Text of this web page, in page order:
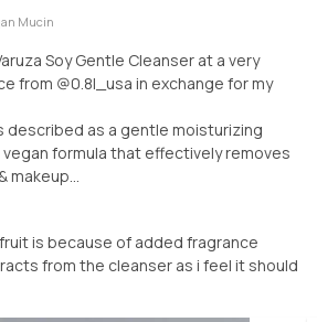
Mucin
Soy Gentle Cleanser at a very
from @0.8l_usa in exchange for my
described as a gentle moisturizing
formula that effectively removes
makeup...
is because of added fragrance
from the cleanser as i feel it should